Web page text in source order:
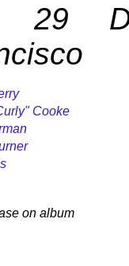
29
Cooke
on album